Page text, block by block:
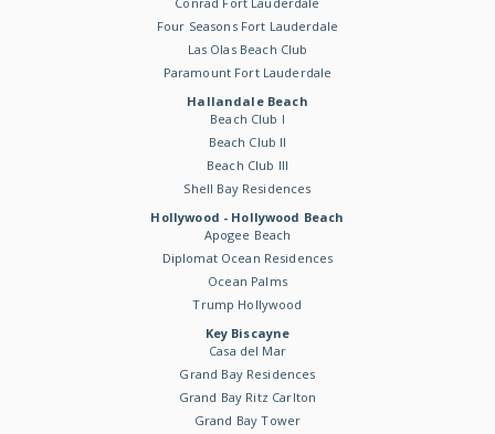
Four Seasons Fort Lauderdale
Las Olas Beach Club
Paramount Fort Lauderdale
Hallandale Beach
Beach Club I
Beach Club II
Beach Club III
Shell Bay Residences
Hollywood - Hollywood Beach
Apogee Beach
Diplomat Ocean Residences
Ocean Palms
Trump Hollywood
Key Biscayne
Casa del Mar
Grand Bay Residences
Grand Bay Ritz Carlton
Grand Bay Tower